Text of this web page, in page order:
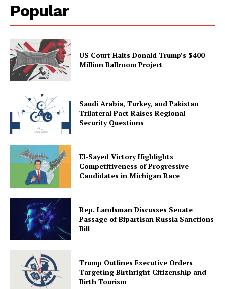
Popular
US Court Halts Donald Trump’s $400
Million Ballroom Project
Saudi Arabia, Turkey, and Pakistan
Trilateral Pact Raises Regional
Security Questions
El-Sayed Victory Highlights
Competitiveness of Progressive
Candidates in Michigan Race
Rep. Landsman Discusses Senate
Passage of Bipartisan Russia Sanctions
Bill
Trump Outlines Executive Orders
Targeting Birthright Citizenship and
Birth Tourism